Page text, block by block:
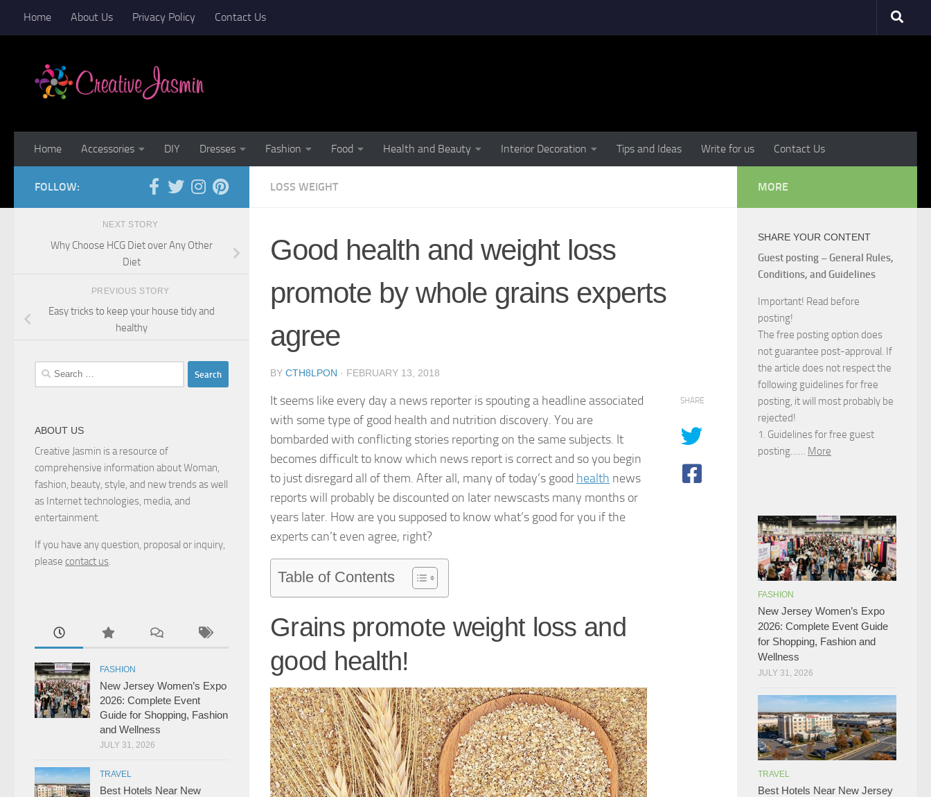
Skip to content
Home About Us Privacy Policy Contact Us
Home Accessories DIY Dresses Fashion Food Health and Beauty Interior Decoration Tips and Ideas Write for us Contact Us
LOSS WEIGHT
Good health and weight loss
promote by whole grains experts
agree
BY CTH8LPON · FEBRUARY 13, 2018
It seems like every day a news reporter is spouting a headline associated
with some type of good health and nutrition discovery. You are
bombarded with conflicting stories reporting on the same subjects. It
becomes difficult to know which news report is correct and so you begin
to just disregard all of them. After all, many of today’s good health news
reports will probably be discounted on later newscasts many months or
years later. How are you supposed to know what’s good for you if the
experts can’t even agree, right?
Table of Contents
Grains promote weight loss and
good health!
SHARE
FOLLOW:
NEXT STORY
Why Choose HCG Diet over Any Other
Diet
PREVIOUS STORY
Easy tricks to keep your house tidy and
healthy
Search
for:
ABOUT US
Creative Jasmin is a resource of
comprehensive information about Woman,
fashion, beauty, style, and new trends as well
as Internet technologies, media, and
entertainment.
If you have any question, proposal or inquiry,
please contact us.
FASHION
New Jersey Women’s Expo
2026: Complete Event
Guide for Shopping, Fashion
and Wellness
JULY 31, 2026
TRAVEL
Best Hotels Near New
MORE
SHARE YOUR CONTENT
Guest posting – General Rules,
Conditions, and Guidelines
Important! Read before
posting!
The free posting option does
not guarantee post-approval. If
the article does not respect the
following guidelines for free
posting, it will most probably be
rejected!
1. Guidelines for free guest
posting…… More
FASHION
New Jersey Women’s Expo
2026: Complete Event Guide
for Shopping, Fashion and
Wellness
JULY 31, 2026
TRAVEL
Best Hotels Near New Jersey